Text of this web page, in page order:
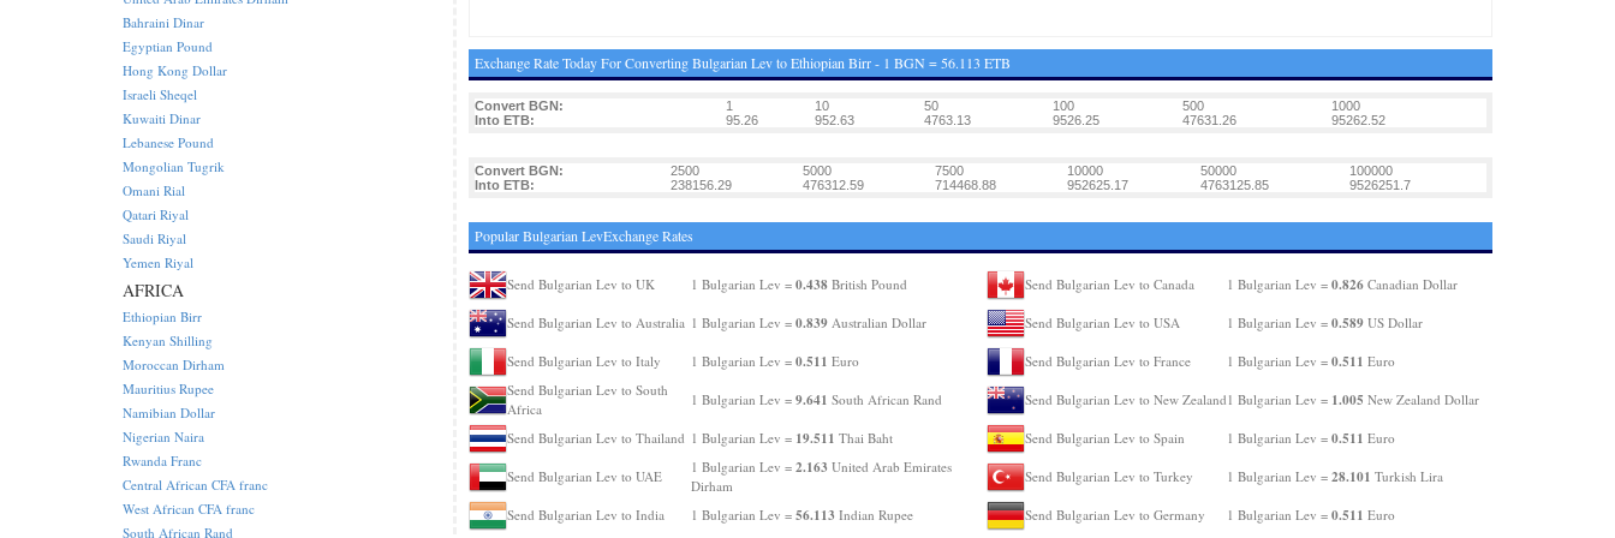
Exchange Rate Today For Converting Bulgarian Lev to Ethiopian Birr - 1 BGN = 56.113 ETB
Convert BGN: 1 10 50 100 500
1000
Into ETB:
95.26 952.63 4763.13 9526.25 47631.26 95262.52
Convert BGN: 2500 5000 7500 10000 50000
100000
Into ETB:
238156.29 476312.59 714468.88 952625.17 4763125.85 9526251.7
Popular Bulgarian LevExchange Rates
Send Bulgarian Lev to UK 1 Bulgarian Lev = 0.438British Pound
Send Bulgarian Lev to Australia 1 Bulgarian Lev = 0.839Australian Dollar
Send Bulgarian Lev to Italy 1 Bulgarian Lev = 0.511 Euro
Send Bulgarian Lev to South
Africa
1 Bulgarian Lev = 9.641 South African Rand
Send Bulgarian Lev to Thailand 1 Bulgarian Lev = 19.511 Thai Baht
Send Bulgarian Lev to UAE
1 Bulgarian Lev = 2.163 United Arab Emirates
Dirham
Send Bulgarian Lev to India
1 Bulgarian Lev = 56.113 Indian Rupee
Send Bulgarian Lev to Canada 1 Bulgarian Lev = 0.826Canadian Dollar
Send Bulgarian Lev to USA 1 Bulgarian Lev = 0.589US Dollar
Send Bulgarian Lev to France 1 Bulgarian Lev = 0.511 Euro
Send Bulgarian Lev to New Zealand 1 Bulgarian Lev = 1.005 New Zealand Dollar
Send Bulgarian Lev to Spain 1 Bulgarian Lev = 0.511 Euro
Send Bulgarian Lev to Turkey 1 Bulgarian Lev = 28.101 Turkish Lira
Send Bulgarian Lev to Germany 1 Bulgarian Lev = 0.511 Euro
Bahraini Dinar
Egyptian Pound
Hong Kong Dollar
Israeli Sheqel
Kuwaiti Dinar
Lebanese Pound
Mongolian Tugrik
Omani Rial
Qatari Riyal
Saudi Riyal
Yemen Riyal
AFRICA
Ethiopian Birr
Kenyan Shilling
Moroccan Dirham
Mauritius Rupee
Namibian Dollar
Nigerian Naira
Rwanda Franc
Central African CFA franc
West African CFA franc
South African Rand